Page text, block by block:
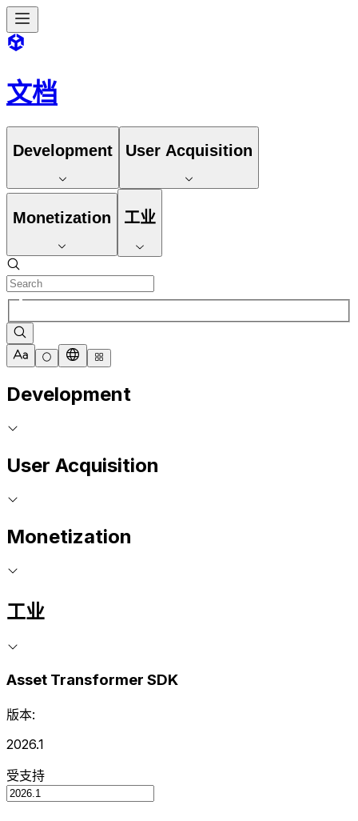
文档
Development User Acquisition
Monetization 工业
Development
User Acquisition
Monetization
工业
Asset Transformer SDK
版本:
2026.1
受支持